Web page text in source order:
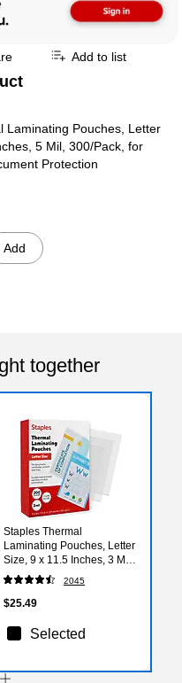
Add to list
Laminating Pouches, Letter
5 Mil, 300/Pack, for
Protection
Add
together
Staples Thermal
Laminating Pouches, Letter
Size, 9 x 11.5 Inches, 3 Mil,
200/Pack, for Office &
School Use
2045
$25.49
Selected